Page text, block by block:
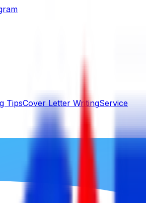
TipsCover Letter WritingService